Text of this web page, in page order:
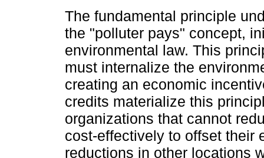
The fundamental principle
the "polluter pays" concept,
environmental law. This
must internalize the
creating an economic
credits materialize this
organizations that cannot
cost-effectively to offset their
reductions in other locations